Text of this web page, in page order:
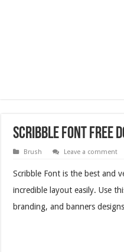
Scribble Font Free
Brush Leave a comment
Scribble Font is the best and
incredible layout easily. Use
branding, and banners